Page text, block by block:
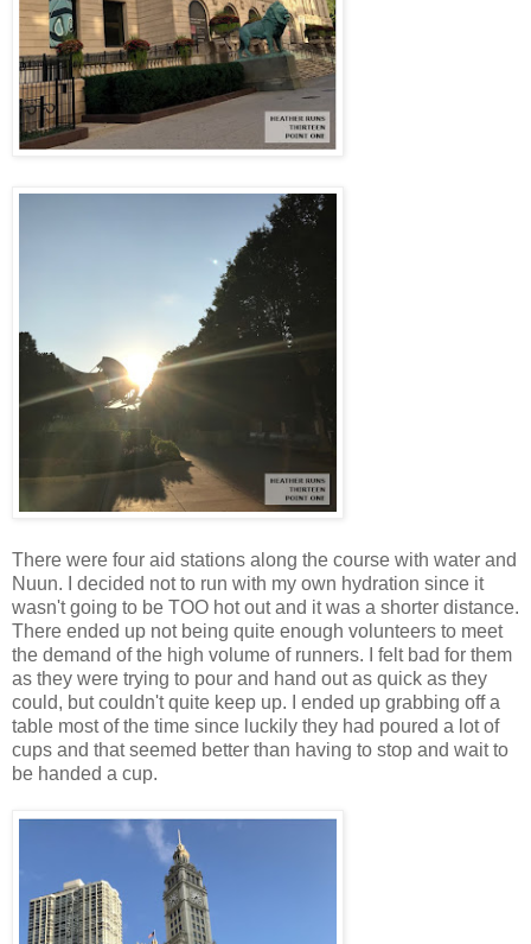
There were four aid stations along the course with water and
Nuun. I decided not to run with my own hydration since it
wasn't going to be TOO hot out and it was a shorter distance.
There ended up not being quite enough volunteers to meet
the demand of the high volume of runners. I felt bad for them
as they were trying to pour and hand out as quick as they
could, but couldn't quite keep up. I ended up grabbing off a
table most of the time since luckily they had poured a lot of
cups and that seemed better than having to stop and wait to
be handed a cup.